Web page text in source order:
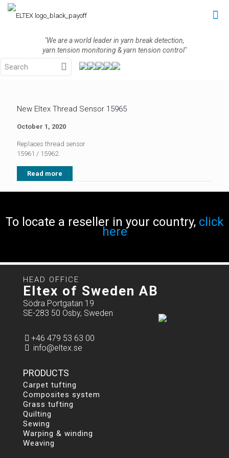
"We are a world leader in yarn break detection,
yarn tension monitoring & yarn tension control"
New Eltex Thread Sensor 15965
October 1, 2020
Replaces thread sensor
15961 / 15962.
Read more
To locate a reseller in your country, click
here
HEAD OFFICE
Eltex of Sweden AB
Södra Portgatan 19
SE-283 50 Osby, Sweden
+46 479 53 63 00
info@eltex.se
PRODUCTS
Carpet tufting
Composites system
Grass tufting
Quilting
Sewing
Warping & winding
Weaving